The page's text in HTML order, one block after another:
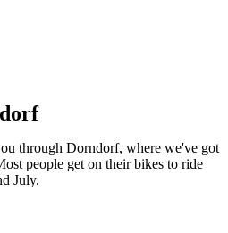
through Dorndorf, where we've got
people get on their bikes to ride
July.